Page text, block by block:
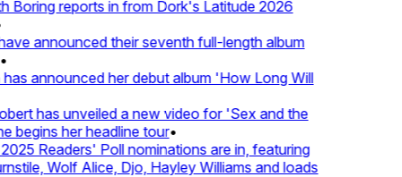
reports in from Dork's Latitude 2026
announced their seventh full-length album
announced her debut album 'How Long Will
has unveiled a new video for 'Sex and the
her headline tour•
Readers' Poll nominations are in, featuring
Wolf Alice, Djo, Hayley Williams and loads